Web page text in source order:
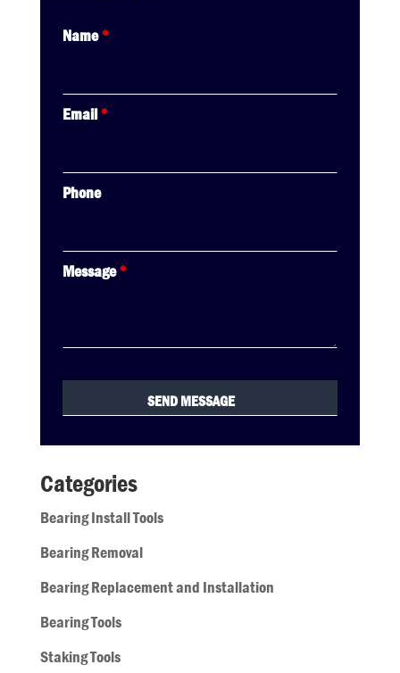
Name*
Email*
Phone
Message*
Categories
Bearing Install Tools
Bearing Removal
Bearing Replacement and Installation
Bearing Tools
Staking Tools